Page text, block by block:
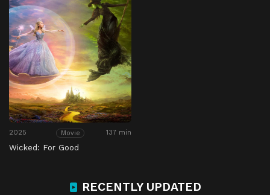
2025 Movie 137 min
Wicked: For Good
RECENTLY UPDATED